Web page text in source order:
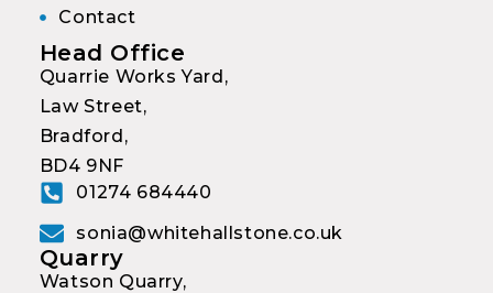
Contact
Head Office
Quarrie Works Yard,
Law Street,
Bradford,
BD4 9NF
01274 684440
sonia@whitehallstone.co.uk
Quarry
Watson Quarry,